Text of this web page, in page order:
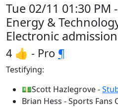
Tue 02/11 01:30
Energy &
Electronic
4 👍 - Pro ¶
Testifying:
💵Scott Hazlegrove -
Brian Hess - Sports Fans